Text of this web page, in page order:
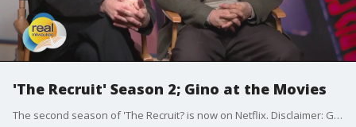
'The Recruit' Season 2; Gino at the Movies
The second season of 'The Recruit? is now on Netflix. Disclaimer: Gino's travel and hotel accommodations provided by Netflix.